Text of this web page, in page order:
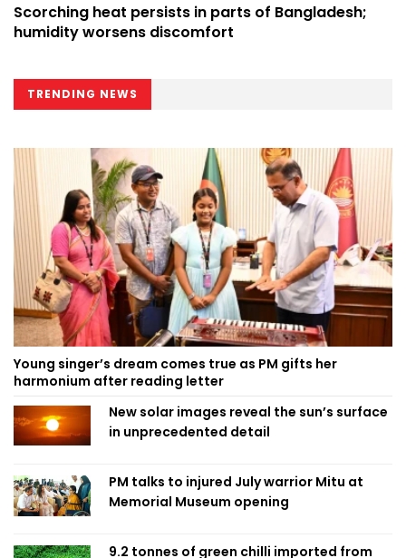
Scorching heat persists in parts of Bangladesh;
humidity worsens discomfort
TRENDING NEWS
Young singer’s dream comes true as PM gifts her
harmonium after reading letter
New solar images reveal the sun’s surface
in unprecedented detail
PM talks to injured July warrior Mitu at
Memorial Museum opening
9.2 tonnes of green chilli imported from